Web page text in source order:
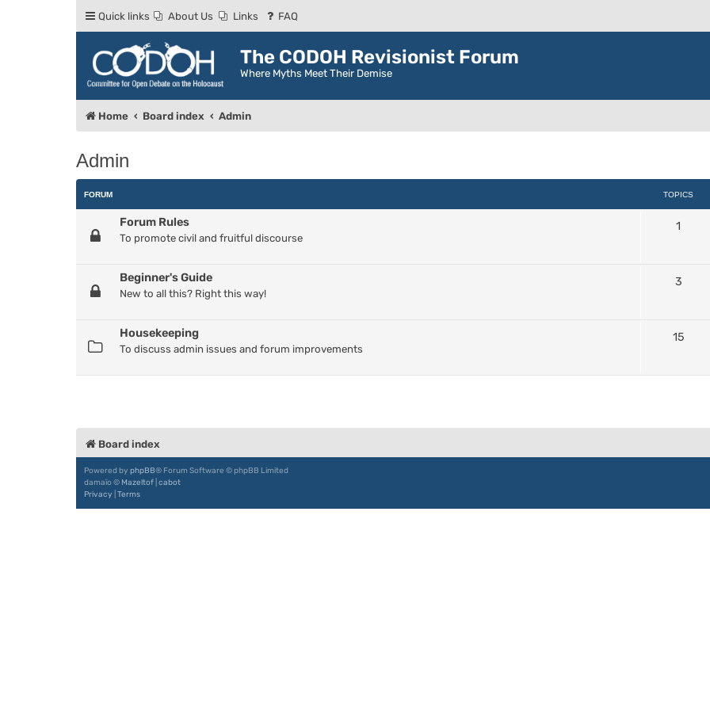
Quick links About Us Links FAQ
The CODOH Revisionist Forum
Where Myths Meet Their Demise
Home Board index Admin
Admin
FORUM TOPICS
Forum Rules
To promote civil and fruitful discourse
1
Beginner's Guide
New to all this? Right this way!
3
Housekeeping
To discuss admin issues and forum improvements
15
Board index
Powered by phpBB® Forum Software © phpBB Limited
damaïo © Mazeltof cabot
Privacy Terms